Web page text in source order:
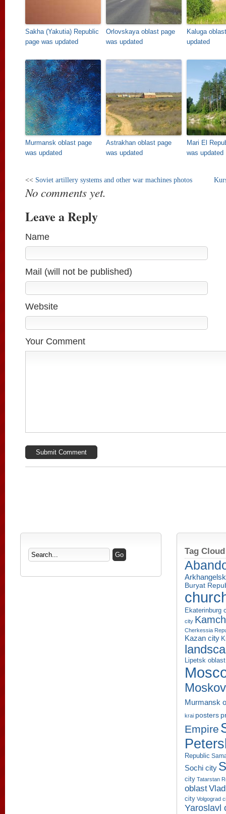
Sakha (Yakutia) Republic
page was updated
Orlovskaya oblast page
was updated
Kaluga
updated
Murmansk oblast page
was updated
Astrakhan oblast page
was updated
Mari El
was updated
<< Soviet artillery systems and other war machines photos
No comments yet.
Leave a Reply
Name
Mail (will not be published)
Website
Your Comment
Tag Cloud
Buryat
Ekaterinburg
city
Cherkessia
Kazan city
Lipetsk oblast
Murmansk
krai posters
Empire
Republic
Sochi city
city Tatarstan
oblast
city Volgograd
Yaroslavl